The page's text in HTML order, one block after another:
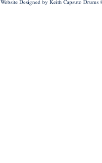
Website Designedby Keith Capsuto Drums